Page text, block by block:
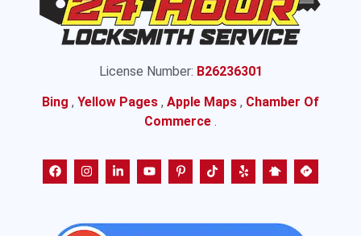
License Number: B26236301
Bing , Yellow Pages , Apple Maps , Chamber Of
Commerce .